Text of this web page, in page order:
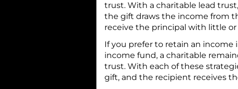
trust. With a charitable lead
the gift draws the income from
receive the principal with little or
If you prefer to retain an income
income fund, a charitable
trust. With each of these
gift, and the recipient receives